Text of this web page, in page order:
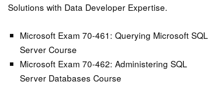
Solutions with Data Developer Expertise.
Microsoft Exam 70-461: Querying Microsoft SQL
Server Course
Microsoft Exam 70-462: Administering SQL
Server Databases Course